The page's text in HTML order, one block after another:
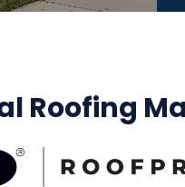
Roofing